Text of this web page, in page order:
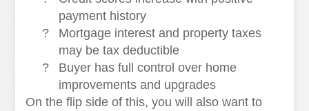
payment history
?
Mortgage interest and property taxes
may be tax deductible
?
Buyer has full control over home
improvements and upgrades
On the flip side of this, you will also want to